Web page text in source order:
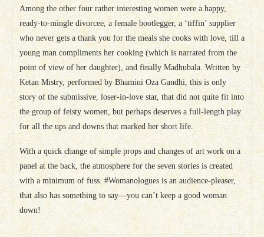
Among the other four rather interesting women were a happy,
ready-to-mingle divorcee, a female bootlegger, a ‘tiffin’ supplier
who never gets a thank you for the meals she cooks with love, till a
young man compliments her cooking (which is narrated from the
point of view of her daughter), and finally Madhubala. Written by
Ketan Mistry, performed by Bhamini Oza Gandhi, this is only
story of the submissive, loser-in-love star, that did not quite fit into
the group of feisty women, but perhaps deserves a full-length play
for all the ups and downs that marked her short life.
With a quick change of simple props and changes of art work on a
panel at the back, the atmosphere for the seven stories is created
with a minimum of fuss. #Womanologues is an audience-pleaser,
that also has something to say—you can’t keep a good woman
down!